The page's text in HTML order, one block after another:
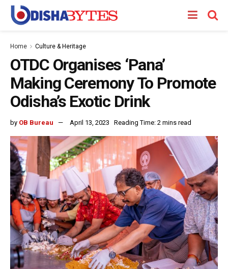
Home Culture & Heritage
OTDC Organises ‘Pana’
Making Ceremony To Promote
Odisha’s Exotic Drink
by OB Bureau April 13, 2023 Reading Time: 2 mins read